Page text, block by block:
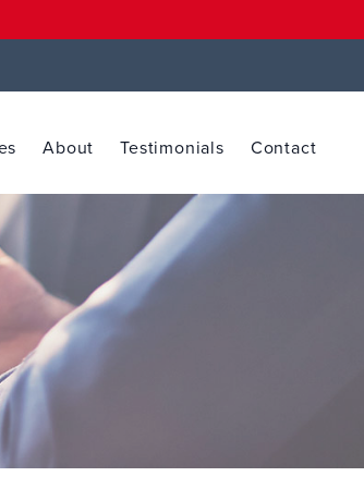
About Testimonials Contact